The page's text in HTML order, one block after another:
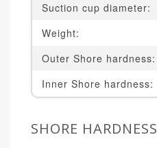
Suction cup diameter:
Weight:
Outer Shore hardness:
Inner Shore hardness:
SHORE HARDNESS